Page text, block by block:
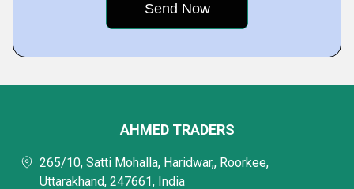
AHMED TRADERS
265/10, Satti Mohalla, Haridwar,, Roorkee,
Uttarakhand, 247661, India